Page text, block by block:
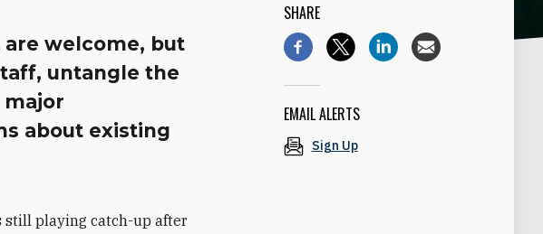
welcome, but
untangle the
about existing
still playing catch-up after
SHARE
EMAIL ALERTS
Sign Up